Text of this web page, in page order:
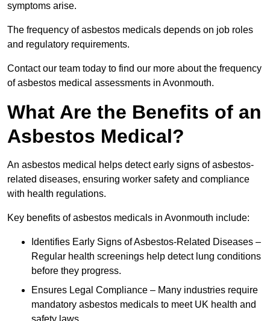
symptoms arise.
The frequency of asbestos medicals depends on job roles
and regulatory requirements.
Contact our team today to find our more about the frequency
of asbestos medical assessments in Avonmouth.
What Are the Benefits of an
Asbestos Medical?
An asbestos medical helps detect early signs of asbestos-
related diseases, ensuring worker safety and compliance
with health regulations.
Key benefits of asbestos medicals in Avonmouth include:
Identifies Early Signs of Asbestos-Related Diseases –
Regular health screenings help detect lung conditions
before they progress.
Ensures Legal Compliance – Many industries require
mandatory asbestos medicals to meet UK health and